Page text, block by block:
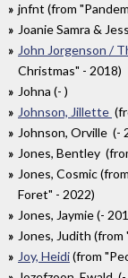
jnfnt (from
Joanie Samra &
John Jorgenson /
Christmas" - 2018)
Johna (- )
Johnson, Jillette
Johnson, Orville (-
Jones, Bentley
Jones, Cosmic
Foret" - 2022)
Jones, Jaymie (-
Jones, Judith
Joy, Heidi(from